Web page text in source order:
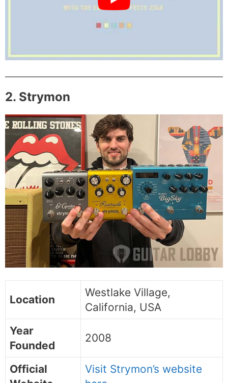
2. Strymon
Location
Westlake Village,
California, USA
Year
Founded
2008
Official
Visit Strymon’s website